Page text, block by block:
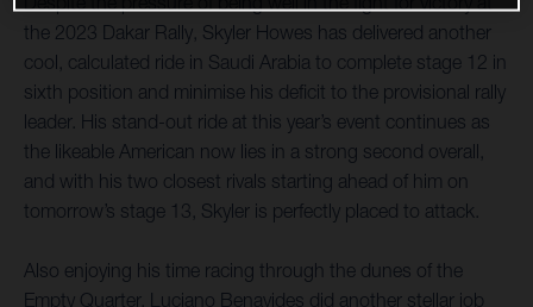
the 2023 Dakar Rally, Skyler Howes has delivered another
cool, calculated ride in Saudi Arabia to complete stage 12 in
sixth position and minimise his deficit to the provisional rally
leader. His stand-out ride at this year’s event continues as
the likeable American now lies in a strong second overall,
and with his two closest rivals starting ahead of him on
tomorrow’s stage 13, Skyler is perfectly placed to attack.
Also enjoying his time racing through the dunes of the
Empty Quarter, Luciano Benavides did another stellar job